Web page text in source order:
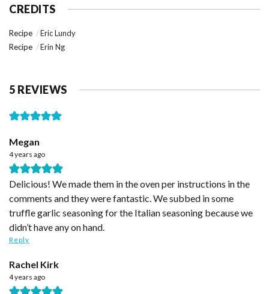
CREDITS
Recipe
Eric Lundy
Recipe
Erin Ng
5 REVIEWS
Megan
4 years ago
Delicious! We made them in the oven per instructions in the
comments and they were fantastic. We subbed in some
truffle garlic seasoning for the Italian seasoning because we
didn’t have any on hand.
Reply
Rachel Kirk
4 years ago